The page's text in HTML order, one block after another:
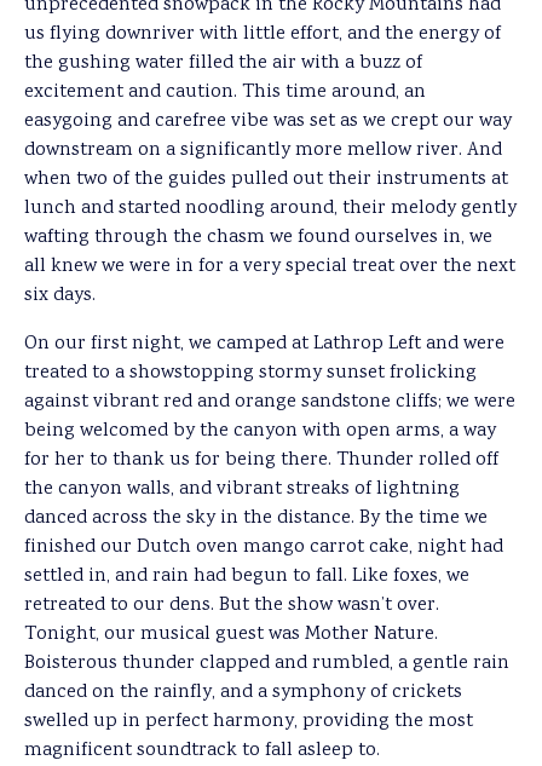
us flying downriver with little effort, and the energy of
the gushing water filled the air with a buzz of
excitement and caution. This time around, an
easygoing and carefree vibe was set as we crept our way
downstream on a significantly more mellow river. And
when two of the guides pulled out their instruments at
lunch and started noodling around, their melody gently
wafting through the chasm we found ourselves in, we
all knew we were in for a very special treat over the next
six days.
On our first night, we camped at Lathrop Left and were
treated to a showstopping stormy sunset frolicking
against vibrant red and orange sandstone cliffs; we were
being welcomed by the canyon with open arms, a way
for her to thank us for being there. Thunder rolled off
the canyon walls, and vibrant streaks of lightning
danced across the sky in the distance. By the time we
finished our Dutch oven mango carrot cake, night had
settled in, and rain had begun to fall. Like foxes, we
retreated to our dens. But the show wasn’t over.
Tonight, our musical guest was Mother Nature.
Boisterous thunder clapped and rumbled, a gentle rain
danced on the rainfly, and a symphony of crickets
swelled up in perfect harmony, providing the most
magnificent soundtrack to fall asleep to.